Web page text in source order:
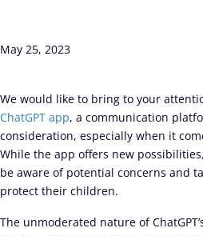
May 25, 2023
We would like to bring to your
ChatGPT app, a communication
consideration, especially when it
While the app offers new
be aware of potential concerns and
protect their children.
The unmoderated nature of